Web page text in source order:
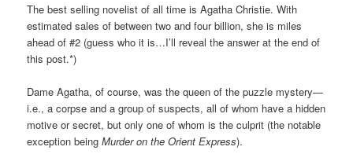
The best selling novelist of all time is Agatha Christie. With
estimated sales of between two and four billion, she is miles
ahead of #2 (guess who it is…I’ll reveal the answer at the end of
this post.*)
Dame Agatha, of course, was the queen of the puzzle mystery—
i.e., a corpse and a group of suspects, all of whom have a hidden
motive or secret, but only one of whom is the culprit (the notable
exception beingMurder on the Orient Express).